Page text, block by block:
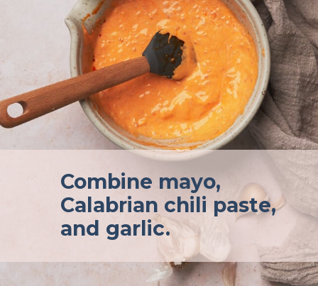
Combine mayo,
Calabrian chili paste,
and garlic.